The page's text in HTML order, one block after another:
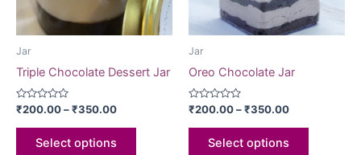
Jar
Triple Chocolate Dessert Jar
Rated
out
₹200.00–₹350.00
Select options
Jar
Oreo Chocolate Jar
Rated
out
₹200.00–₹350.00
Select options